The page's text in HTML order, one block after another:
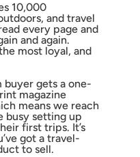
10,000
and travel
every page and
and again.
most loyal, and
buyer gets a one-
magazine
means we reach
busy setting up
first trips. It’s
got a travel-
to sell.